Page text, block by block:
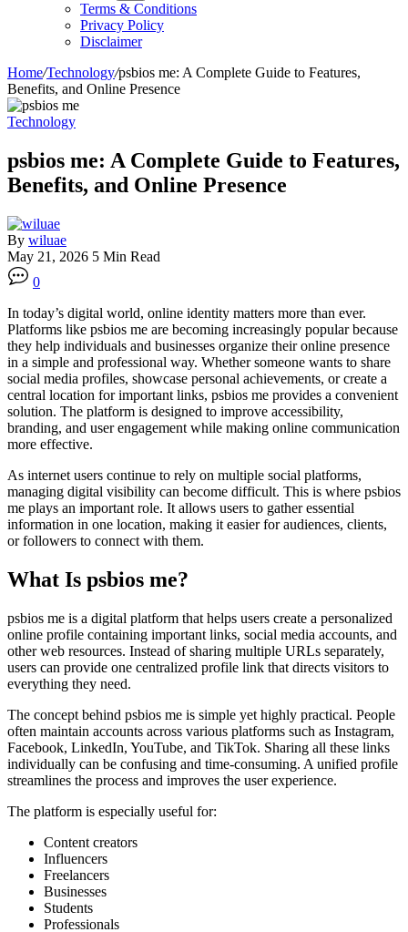
Terms & Conditions
Privacy Policy
Disclaimer
Home/Technology/psbios me: A Complete Guide to Features,
Benefits, and Online Presence
Technology
psbios me: A Complete Guide to Features,
Benefits, and Online Presence
By wiluae
May 21, 2026 5 Min Read
0
In today’s digital world, online identity matters more than ever.
Platforms like psbios me are becoming increasingly popular because
they help individuals and businesses organize their online presence
in a simple and professional way. Whether someone wants to share
social media profiles, showcase personal achievements, or create a
central location for important links, psbios me provides a convenient
solution. The platform is designed to improve accessibility,
branding, and user engagement while making online communication
more effective.
As internet users continue to rely on multiple social platforms,
managing digital visibility can become difficult. This is where psbios
me plays an important role. It allows users to gather essential
information in one location, making it easier for audiences, clients,
or followers to connect with them.
What Is psbios me?
psbios me is a digital platform that helps users create a personalized
online profile containing important links, social media accounts, and
other web resources. Instead of sharing multiple URLs separately,
users can provide one centralized profile link that directs visitors to
everything they need.
The concept behind psbios me is simple yet highly practical. People
often maintain accounts across various platforms such as Instagram,
Facebook, LinkedIn, YouTube, and TikTok. Sharing all these links
individually can be confusing and time-consuming. A unified profile
streamlines the process and improves the user experience.
The platform is especially useful for:
Content creators
Influencers
Freelancers
Businesses
Students
Professionals